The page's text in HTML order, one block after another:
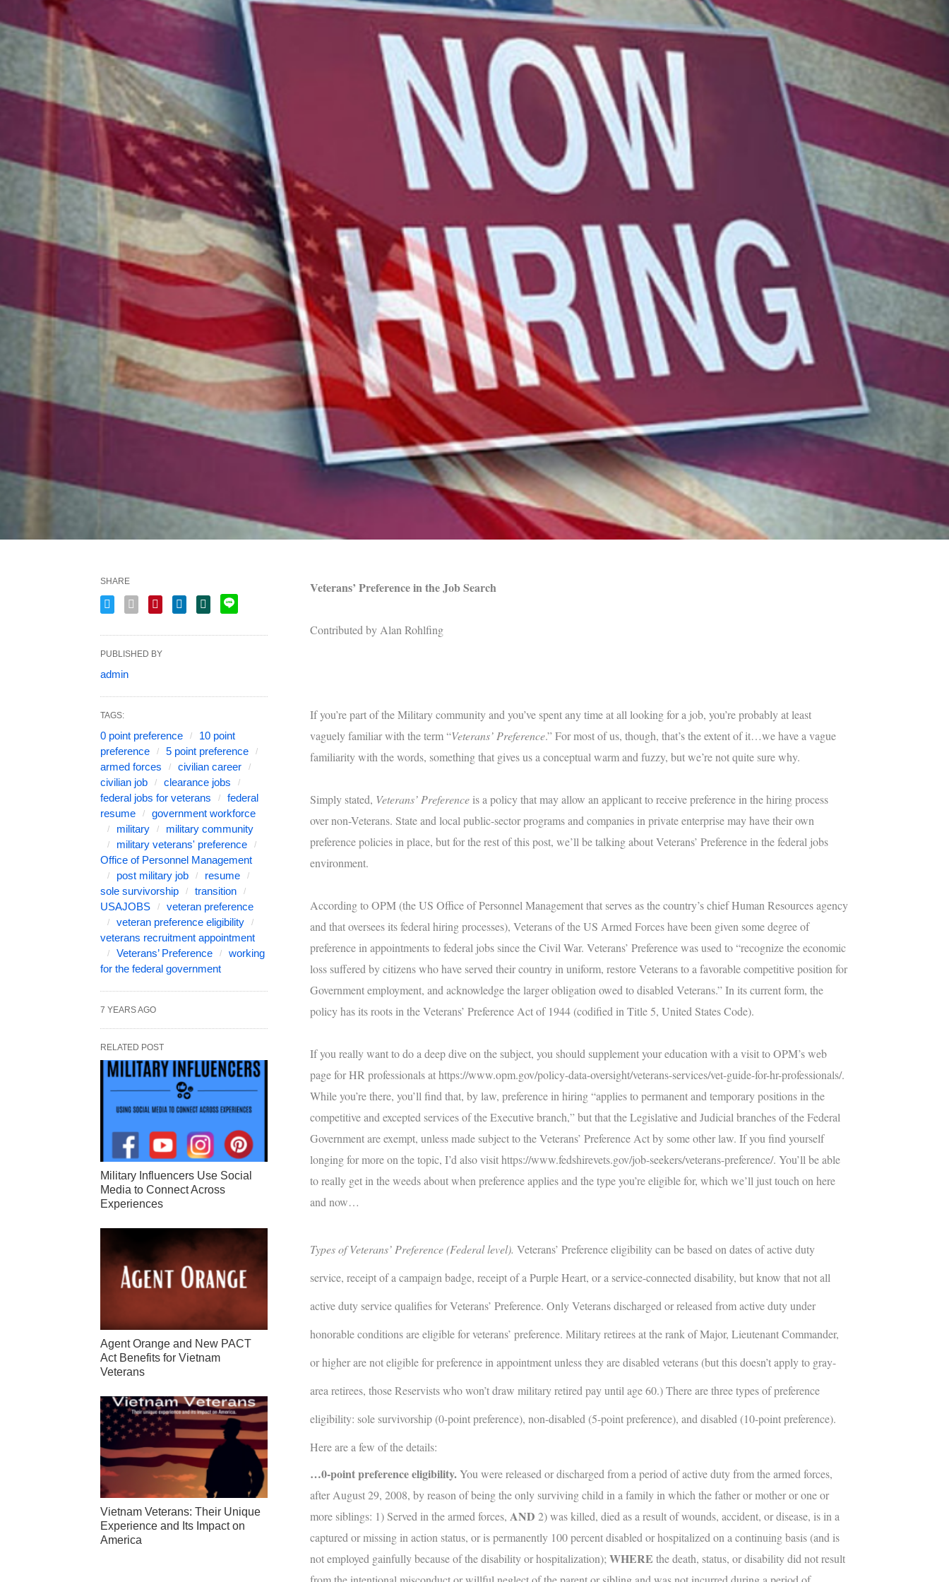
Veterans’ Preference in the Job Search
Contributed by Alan Rohlfing
If you’re part of the Military community and you’ve spent any time at all looking for a job, you’re probably at least
vaguely familiar with the term “Veterans’ Preference.” For most of us, though, that’s the extent of it…we have a vague
familiarity with the words, something that gives us a conceptual warm and fuzzy, but we’re not quite sure why.
Simply stated, Veterans’ Preferenceis a policy that may allow an applicant to receive preference in the hiring process
over non-Veterans. State and local public-sector programs and companies in private enterprise may have their own
preference policies in place, but for the rest of this post, we’ll be talking about Veterans’ Preference in the federal jobs
environment.
According to OPM (the US Office of Personnel Management that serves as the country’s chief Human Resources agency
and that oversees its federal hiring processes), Veterans of the US Armed Forces have been given some degree of
preference in appointments to federal jobs since the Civil War. Veterans’ Preference was used to “recognize the economic
loss suffered by citizens who have served their country in uniform, restore Veterans to a favorable competitive position for
Government employment, and acknowledge the larger obligation owed to disabled Veterans.” In its current form, the
policy has its roots in the Veterans’ Preference Act of 1944 (codified in Title 5, United States Code).
If you really want to do a deep dive on the subject, you should supplement your education with a visit to OPM’s web
page for HR professionals athttps://www.opm.gov/policy-data-oversight/veterans-services/vet-guide-for-hr-professionals/.
While you’re there, you’ll find that, by law, preference in hiring “applies to permanent and temporary positions in the
competitive and excepted services of the Executive branch,” but that the Legislative and Judicial branches of the Federal
Government are exempt, unless made subject to the Veterans’ Preference Act by some other law. If you find yourself
longing for more on the topic, I’d also visithttps://www.fedshirevets.gov/job-seekers/veterans-preference/. You’ll be able
to really get in the weeds about when preference applies and the type you’re eligible for, which we’ll just touch on here
and now…
Types of Veterans’ Preference (Federal level). Veterans’ Preference eligibility can be based on dates of active duty
service, receipt of a campaign badge, receipt of a Purple Heart, or a service-connected disability, but know that not all
active duty service qualifies for Veterans’ Preference. Only Veterans discharged or released from active duty under
honorable conditions are eligible for veterans’ preference. Military retirees at the rank of Major, Lieutenant Commander,
or higher are not eligible for preference in appointment unless they are disabled veterans (but this doesn’t apply to gray-
area retirees, those Reservists who won’t draw military retired pay until age 60.) There are three types of preference
eligibility: sole survivorship (0-point preference), non-disabled (5-point preference), and disabled (10-point preference).
Here are a few of the details:
…0-point preference eligibility.You were released or discharged from a period of active duty from the armed forces,
after August 29, 2008, by reason of being the only surviving child in a family in which the father or mother or one or
more siblings: 1) Served in the armed forces, AND 2) was killed, died as a result of wounds, accident, or disease, is in a
captured or missing in action status, or is permanently 100 percent disabled or hospitalized on a continuing basis (and is
not employed gainfully because of the disability or hospitalization); WHERE the death, status, or disability did not result
SHARE
PUBLISHED BY
admin
TAGS:
0 point preference
10 point
preference
5 point preference
armed forces
civilian career
civilian job
clearance jobs
federal jobs for veterans
federal
resume
government workforce
military
military community
military veterans' preference
Office of Personnel Management
post military job
resume
sole survivorship
transition
USAJOBS
veteran preference
veteran preference eligibility
veterans recruitment appointment
Veterans’ Preference
working
for the federal government
7 YEARS AGO
RELATED POST
Military Influencers Use Social
Media to Connect Across
Experiences
Agent Orange and New PACT
Act Benefits for Vietnam
Veterans
Vietnam Veterans: Their Unique
Experience and Its Impact on
America